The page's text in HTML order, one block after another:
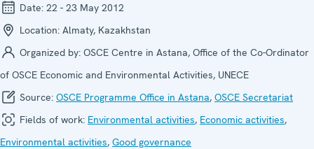
Date: 22 - 23 May 2012
Location: Almaty, Kazakhstan
Organized by: OSCE Centre in Astana, Office of the Co-Ordinator
of OSCE Economic and Environmental Activities, UNECE
Source: OSCE Programme Office in Astana, OSCE Secretariat
Fields of work: Environmental activities, Economic activities,
Environmental activities, Good governance